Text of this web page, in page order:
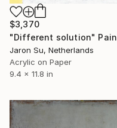
$3,370
Jaron Su, Netherlands
Acrylic on Paper
9.4 x 11.8 in